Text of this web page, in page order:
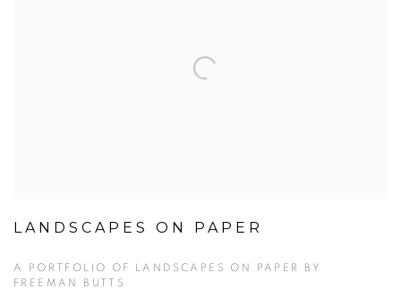
LANDSCAPES ON PAPER
A PORTFOLIO OF LANDSCAPES ON PAPER BY
FREEMAN BUTTS